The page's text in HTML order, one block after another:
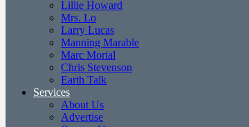
Lillie Howard
Mrs. Lo
Larry Lucas
Manning Marable
Marc Morial
Chris Stevenson
Earth Talk
Services
About Us
Advertise